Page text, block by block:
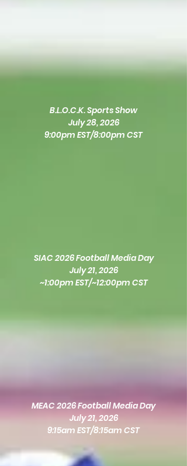
B.L.O.C.K. Sports Show
July 28, 2026
9:00pm EST/8:00pm CST
SIAC 2026 Football Media Day
July 21, 2026
~1:00pm EST/~12:00pm CST
MEAC 2026 Football Media Day
July 21, 2026
9:15am EST/8:15am CST